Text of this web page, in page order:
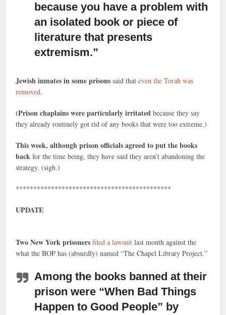
because you have a problem with
an isolated book or piece of
literature that presents
extremism.”
Jewish inmates in some prisonssaid thateven the Torah was
removed.
(Prison chaplains were particularly irritated because they say
they already routinely got rid of any books that were too extreme.)
This week, although prison officials agreed to put the books
back for the time being, they have said they aren’t abandoning the
strategy. (sigh.)
********************************************
UPDATE
Two New York prisonersfiled a lawsuitlast month against the
what the BOP has (absurdly) named “The Chapel Library Project.”
Among the books bannedat their
prison were “When Bad Things
Happen to Good People” by